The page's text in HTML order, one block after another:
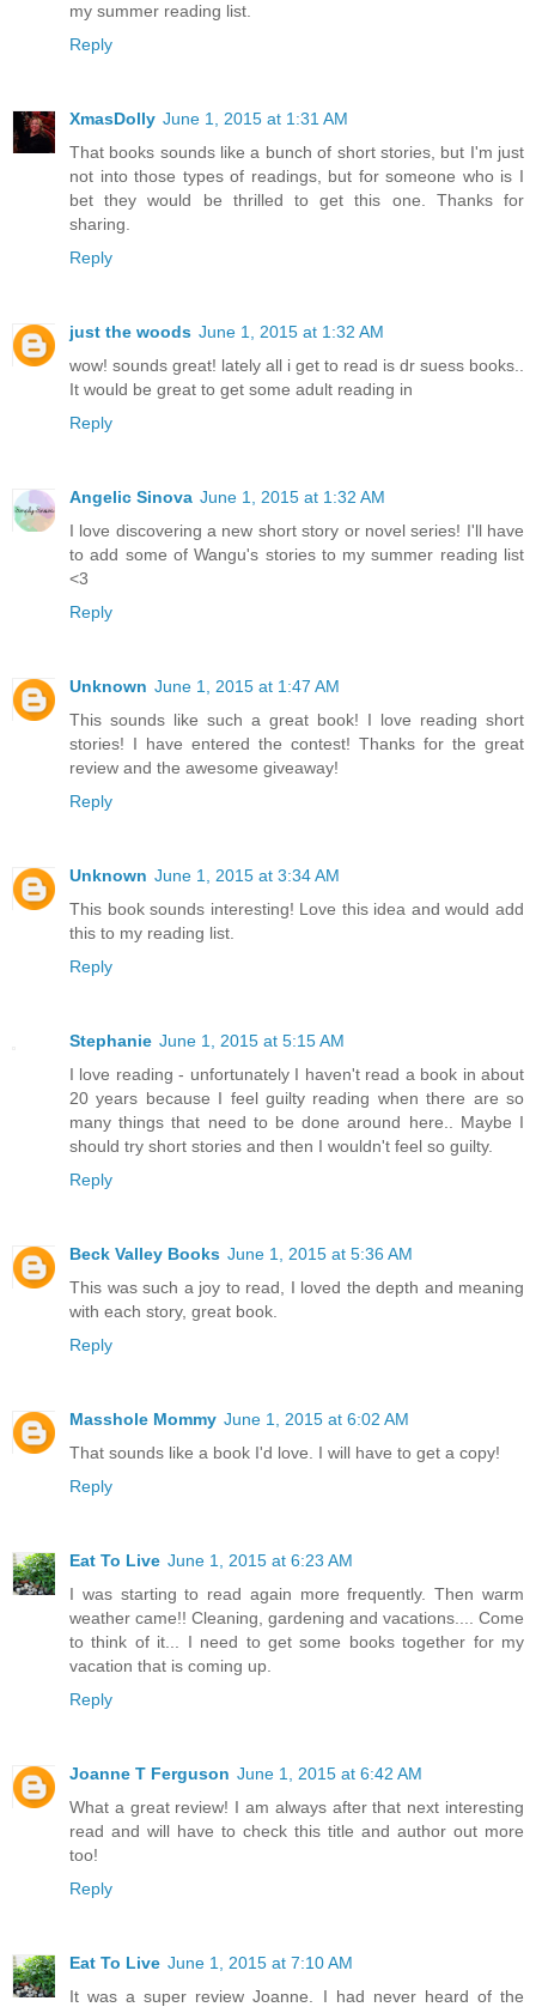
my summer reading list.
Reply
XmasDolly June 1, 2015 at 1:31 AM
That books sounds like a bunch of short stories, but I'm just
not into those types of readings, but for someone who is I
bet they would be thrilled to get this one. Thanks for
sharing.
Reply
just the woods June 1, 2015 at 1:32 AM
wow! sounds great! lately all i get to read is dr suess books..
It would be great to get some adult reading in
Reply
Angelic Sinova June 1, 2015 at 1:32 AM
I love discovering a new short story or novel series! I'll have
to add some of Wangu's stories to my summer reading list
<3
Reply
Unknown June 1, 2015 at 1:47 AM
This sounds like such a great book! I love reading short
stories! I have entered the contest! Thanks for the great
review and the awesome giveaway!
Reply
Unknown June 1, 2015 at 3:34 AM
This book sounds interesting! Love this idea and would add
this to my reading list.
Reply
Stephanie June 1, 2015 at 5:15 AM
I love reading - unfortunately I haven't read a book in about
20 years because I feel guilty reading when there are so
many things that need to be done around here.. Maybe I
should try short stories and then I wouldn't feel so guilty.
Reply
Beck Valley Books June 1, 2015 at 5:36 AM
This was such a joy to read, I loved the depth and meaning
with each story, great book.
Reply
Masshole Mommy June 1, 2015 at 6:02 AM
That sounds like a book I'd love. I will have to get a copy!
Reply
Eat To Live June 1, 2015 at 6:23 AM
I was starting to read again more frequently. Then warm
weather came!! Cleaning, gardening and vacations.... Come
to think of it... I need to get some books together for my
vacation that is coming up.
Reply
Joanne T Ferguson June 1, 2015 at 6:42 AM
What a great review! I am always after that next interesting
read and will have to check this title and author out more
too!
Reply
Eat To Live June 1, 2015 at 7:10 AM
It was a super review Joanne. I had never heard of the